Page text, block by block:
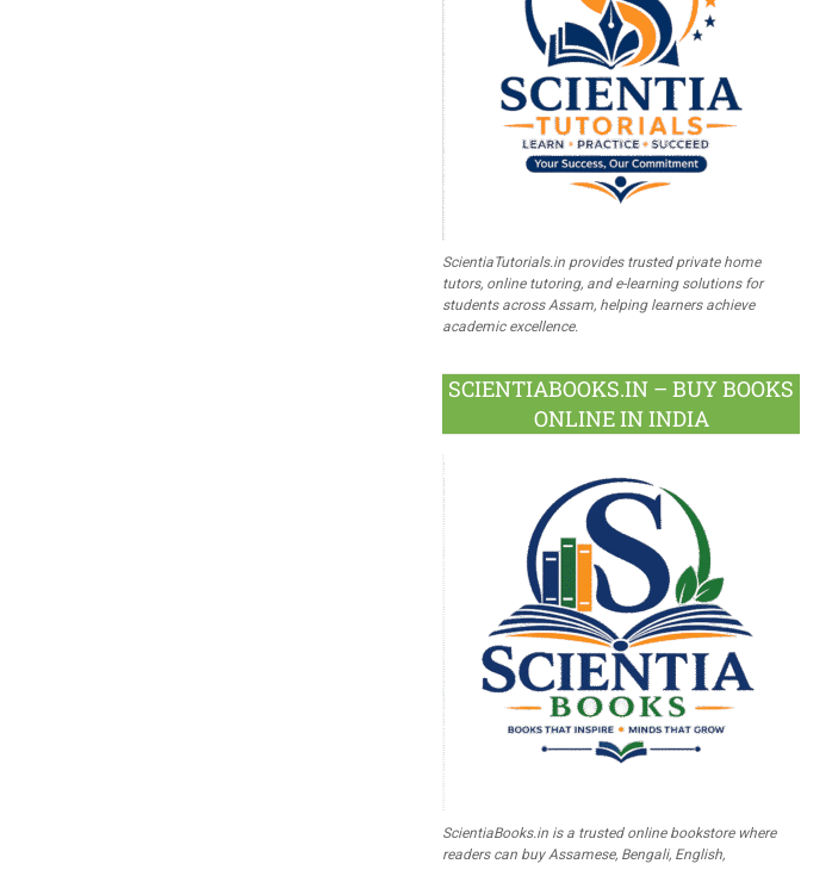
ScientiaTutorials.in provides trusted private home
tutors, online tutoring, and e-learning solutions for
students across Assam, helping learners achieve
academic excellence.
SCIENTIABOOKS.IN – BUY BOOKS
ONLINE IN INDIA
ScientiaBooks.in is a trusted online bookstore where
readers can buy Assamese, Bengali, English,